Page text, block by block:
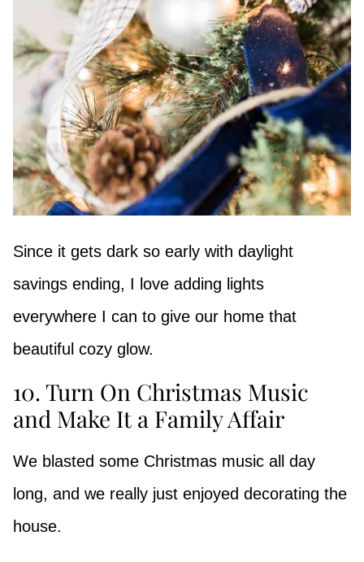
Since it gets dark so early with daylight
savings ending, I love adding lights
everywhere I can to give our home that
beautiful cozy glow.
10. Turn On Christmas Music
and Make It a Family Affair
We blasted some Christmas music all day
long, and we really just enjoyed decorating the
house.